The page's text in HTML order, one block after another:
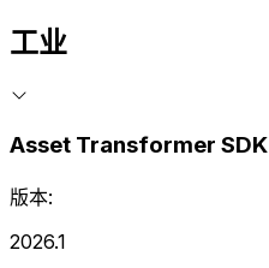
工业
Asset Transformer SDK
版本:
2026.1